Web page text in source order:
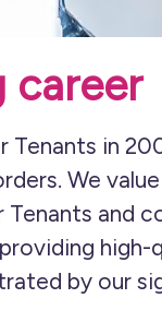
career
Tenants in
We
and
high-
by our